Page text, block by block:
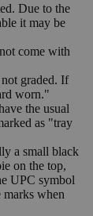
Due to the
it may be
come with
graded. If
worn."
the usual
as "tray
a small black
on the top,
UPC symbol
marks when